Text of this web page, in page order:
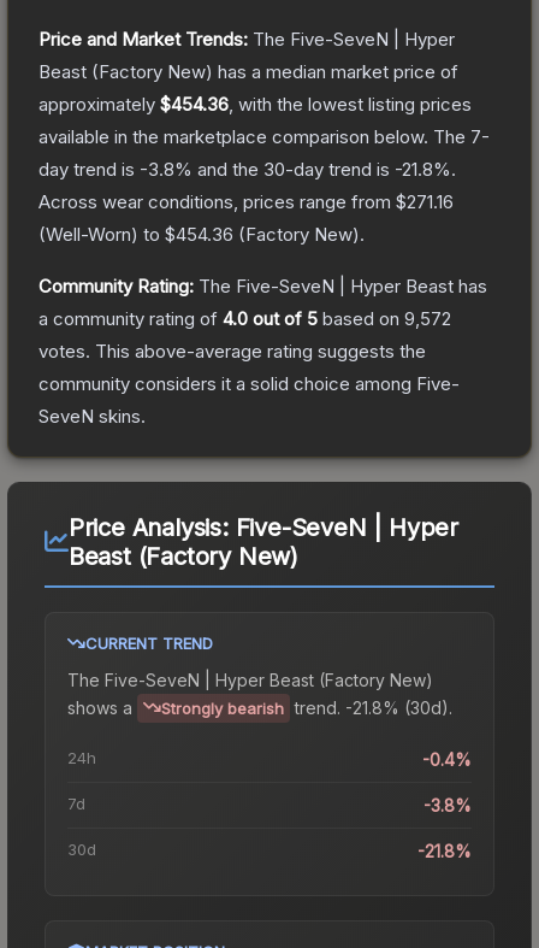
Price and Market Trends: The Five-SeveN | Hyper
Beast (Factory New) has a median market price of
approximately $454.36 , with the lowest listing prices
available in the marketplace comparison below. The 7-
day trend is -3.8% and the 30-day trend is -21.8%.
Across wear conditions, prices range from $271.16
(Well-Worn) to $454.36 (Factory New).
Community Rating: The Five-SeveN | Hyper Beast has
a community rating of 4.0 out of 5 based on 9,572
votes. This above-average rating suggests the
community considers it a solid choice among Five-
SeveN skins.
Price Analysis: Five-SeveN | Hyper
Beast (Factory New)
CURRENT TREND
The Five-SeveN | Hyper Beast (Factory New)
shows a
Strongly bearish trend. -21.8% (30d).
24h -0.4%
7d -3.8%
30d -21.8%